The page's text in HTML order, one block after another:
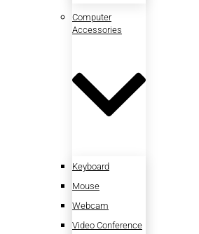
Computer
Accessories
Keyboard
Mouse
Webcam
Video Conference